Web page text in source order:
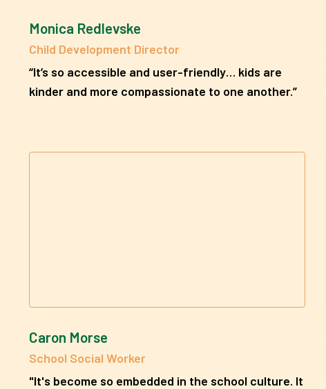
Monica Redlevske
Child Development Director
“It’s so accessible and user-friendly… kids are
kinder and more compassionate to one another.”
Caron Morse
School Social Worker
"It's become so embedded in the school culture. It